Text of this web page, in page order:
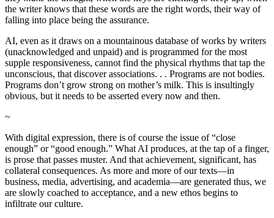
the writer knows that these words are the right words, their way of
falling into place being the assurance.
AI, even as it draws on a mountainous database of works by writers
(unacknowledged and unpaid) and is programmed for the most
supple responsiveness, cannot find the physical rhythms that tap the
unconscious, that discover associations. . . Programs are not bodies.
Programs don’t grow strong on mother’s milk. This is insultingly
obvious, but it needs to be asserted every now and then.
~
With digital expression, there is of course the issue of “close
enough” or “good enough.” What AI produces, at the tap of a finger,
is prose that passes muster. And that achievement, significant, has
collateral consequences. As more and more of our texts—in
business, media, advertising, and academia—are generated thus, we
are slowly coached to acceptance, and a new ethos begins to
infiltrate our culture.